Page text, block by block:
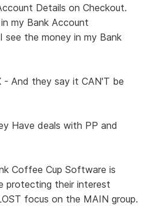
Details on Checkout.
my Bank Account
the money in my Bank
- And they say it CAN'T be
Have deals with PP and
Coffee Cup Software is
protecting their interest
focus on the MAIN group.